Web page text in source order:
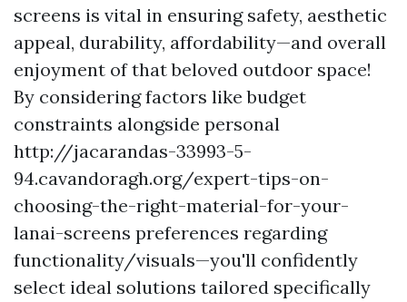
screens is vital in ensuring safety, aesthetic
appeal, durability, affordability—and overall
enjoyment of that beloved outdoor space!
By considering factors like budget
constraints alongside personal
http://jacarandas-33993-5-
94.cavandoragh.org/expert-tips-on-
choosing-the-right-material-for-your-
lanai-screens preferences regarding
functionality/visuals—you'll confidently
select ideal solutions tailored specifically